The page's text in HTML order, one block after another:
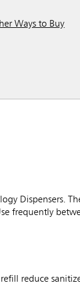
Ways to Buy
Dispensers.
frequently
reduce